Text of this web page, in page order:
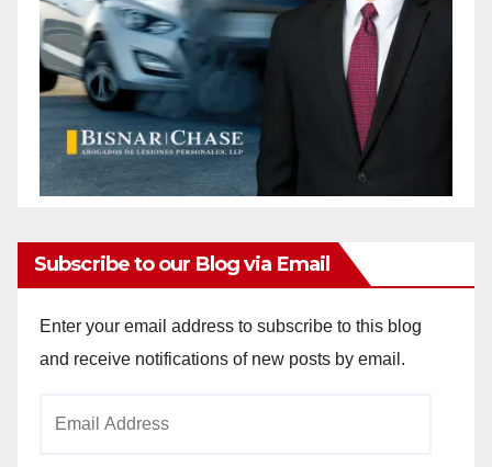
Subscribe to our Blog via Email
Enter your email address to subscribe to this blog
and receive notifications of new posts by email.